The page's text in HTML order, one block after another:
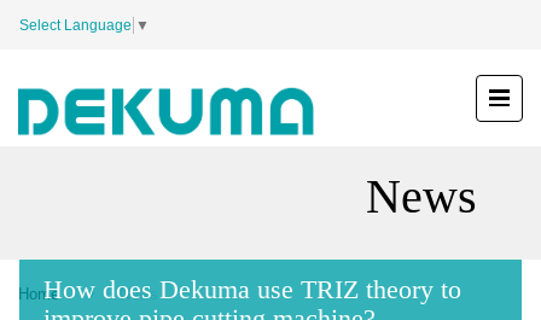
Select Language ▼
News
Home News
How does Dekuma use TRIZ theory to